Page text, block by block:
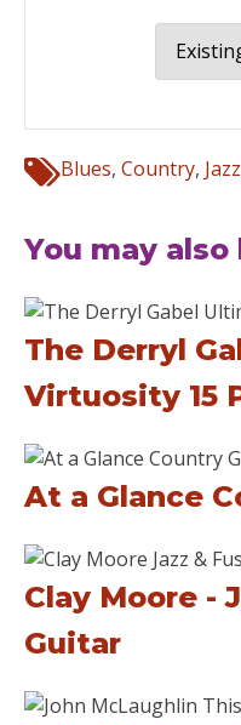
Blues, Country, Jazz
You may also
The Derryl
Virtuosity 15
At a Glance
Clay Moore -
Guitar